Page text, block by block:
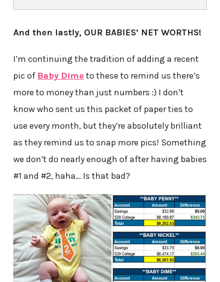
And then lastly, OUR BABIES’ NET WORTHS!
I’m continuing the tradition of adding a recent
pic of Baby Dime to these to remind us there’s
more to money than just numbers :) I don’t
know who sent us this packet of paper ties to
use every month, but they’re absolutely brilliant
as they remind us to snap more pics! Something
we don’t do nearly enough of after having babies
#1 and #2, haha… Is that bad?